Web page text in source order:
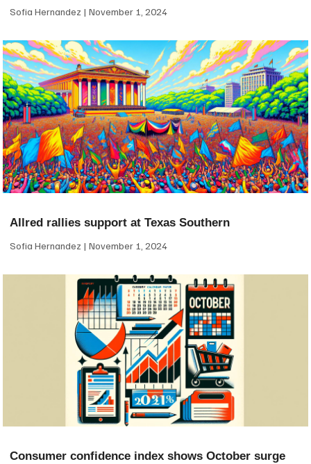
Sofia Hernandez November 1, 2024
Allred rallies support at Texas Southern
Sofia Hernandez November 1, 2024
Consumer confidence index shows October surge